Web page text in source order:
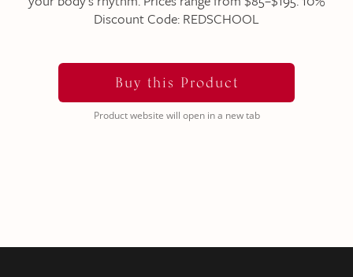
Discount Code: REDSCHOOL
Buy this Product
Product website will open in a new tab